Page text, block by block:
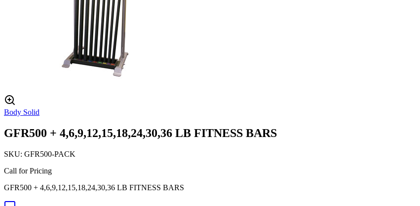
Body Solid
GFR500 + 4,6,9,12,15,18,24,30,36 LB FITNESS BARS
SKU: GFR500-PACK
Call for Pricing
GFR500 + 4,6,9,12,15,18,24,30,36 LB FITNESS BARS